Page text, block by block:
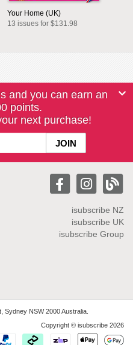
Your Home (UK)
13 issues for $131.98
and you can earn an
points.
next purchase!
isubscribe NZ
isubscribe UK
isubscribe Group
Sydney NSW 2000 Australia.
Copyright © isubscribe 2026